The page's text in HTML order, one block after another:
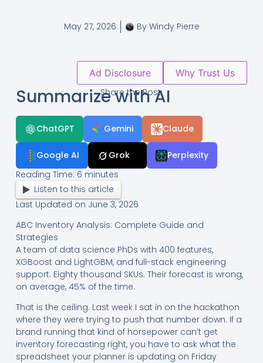
May 27, 2026 ByWindy Pierre
Ad Disclosure
Why Trust Us
Share the Post:
Summarize with AI
ChatGPT Gemini Claude
Google AI Grok
Perplexity
Reading Time: 6 minutes
Listen to this article
Last Updated on June 3, 2026
ABC Inventory Analysis: Complete Guide and
Strategies
A team of data science PhDs with 400 features,
XGBoost and LightGBM, and full-stack engineering
support. Eighty thousand SKUs. Their forecast is wrong,
on average, 45% of the time.
That is the ceiling. Last week I sat in on the hackathon
where they were trying to push that number down. If a
brand running that kind of horsepower can’t get
inventory forecasting right, you have to ask what the
spreadsheet your planner is updating on Friday